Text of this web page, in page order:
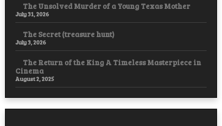
The Unsolved Murder of a Young Texas Mother
July 31, 2026
The Secret (treasure hunt)
July 3, 2026
The Return of the King A Timeless Masterpiece in
Cinema
August 2, 2025